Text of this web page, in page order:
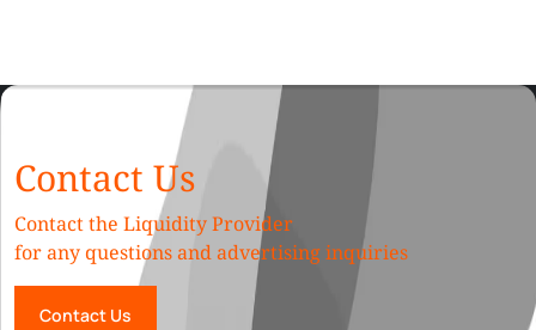
Contact Us
Contact the Liquidity Provider
for any questions and advertising inquiries
Contact Us